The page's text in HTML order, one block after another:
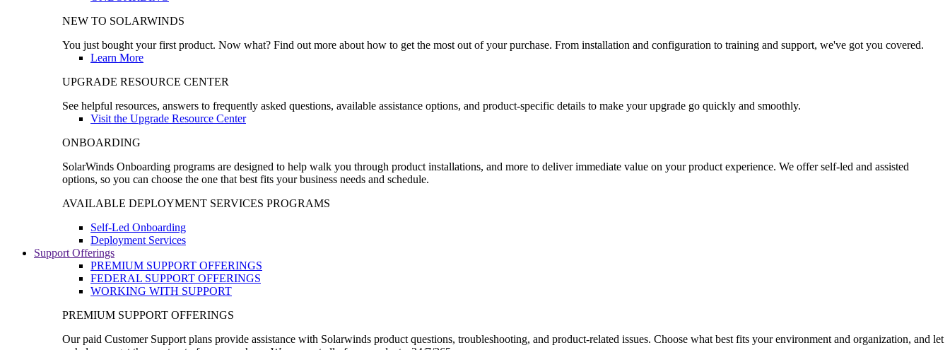
NEW TO SOLARWINDS
You just bought your first product. Now what? Find out more about how to get the most out of your purchase. From installation and configuration to training and support, we've got you covered.
Learn More
UPGRADE RESOURCE CENTER
See helpful resources, answers to frequently asked questions, available assistance options, and product-specific details to make your upgrade go quickly and smoothly.
Visit the Upgrade Resource Center
ONBOARDING
SolarWinds Onboarding programs are designed to help walk you through product installations, and more to deliver immediate value on your product experience. We offer self-led and assisted
options, so you can choose the one that best fits your business needs and schedule.
AVAILABLE DEPLOYMENT SERVICES PROGRAMS
Self-Led Onboarding
Deployment Services
Support Offerings
PREMIUM SUPPORT OFFERINGS
FEDERAL SUPPORT OFFERINGS
WORKING WITH SUPPORT
PREMIUM SUPPORT OFFERINGS
Our paid Customer Support plans provide assistance with Solarwinds product questions, troubleshooting, and product-related issues. Choose what best fits your environment and organization, and let